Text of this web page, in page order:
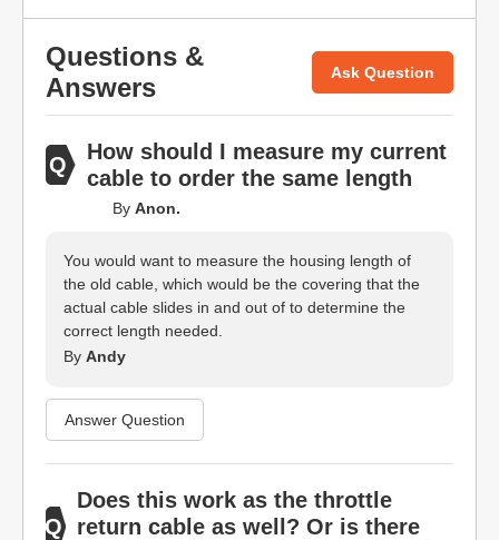
Questions &
Answers
Ask Question
How should I measure my current
cable to order the same length
By Anon.
You would want to measure the housing length of
the old cable, which would be the covering that the
actual cable slides in and out of to determine the
correct length needed.
By Andy
Answer Question
Does this work as the throttle
return cable as well? Or is there